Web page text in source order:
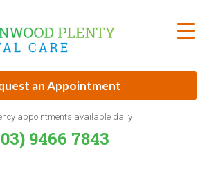
an Appointment
appointments available daily
9466 7843